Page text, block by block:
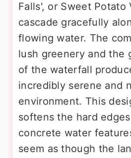
Falls', or Sweet Potato
cascade gracefully
flowing water. The
lush greenery and the
of the waterfall
incredibly serene and
environment. This
softens the hard
concrete water
seem as though the